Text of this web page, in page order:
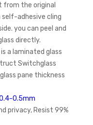
from the original
adhesive cling
you can peel and
directly.
a laminated glass
Switchglass
pane thickness
0.5mm
privacy, Resist 99%